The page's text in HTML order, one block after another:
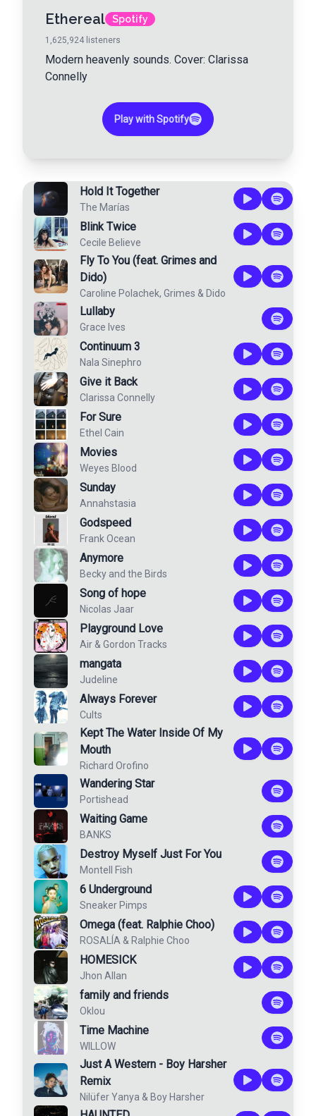
Ethereal Spotify
1,625,924 listeners
Modern heavenly sounds. Cover: Clarissa
Connelly
Play with Spotify
Hold It Together
The Marías
Blink Twice
Cecile Believe
Fly To You (feat. Grimes and
Dido)
Caroline Polachek, Grimes & Dido
Lullaby
Grace Ives
Continuum 3
Nala Sinephro
Give it Back
Clarissa Connelly
For Sure
Ethel Cain
Movies
Weyes Blood
Sunday
Annahstasia
Godspeed
Frank Ocean
Anymore
Becky and the Birds
Song of hope
Nicolas Jaar
Playground Love
Air & Gordon Tracks
mangata
Judeline
Always Forever
Cults
Kept The Water Inside Of My
Mouth
Richard Orofino
Wandering Star
Portishead
Waiting Game
BANKS
Destroy Myself Just For You
Montell Fish
6 Underground
Sneaker Pimps
Omega (feat. Ralphie Choo)
ROSALÍA & Ralphie Choo
HOMESICK
Jhon Allan
family and friends
Oklou
Time Machine
WILLOW
Just A Western - Boy Harsher
Remix
Nilüfer Yanya & Boy Harsher